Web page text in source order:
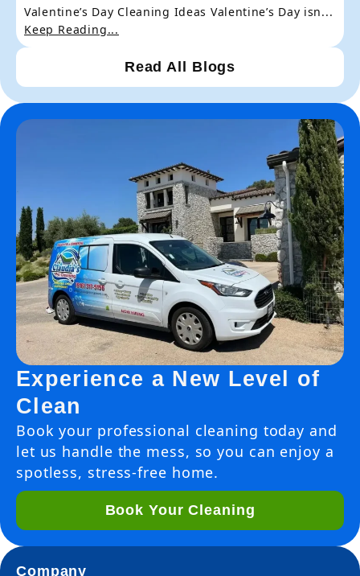
Valentine’s Day Cleaning Ideas Valentine’s Day isn...
Keep Reading...
Read All Blogs
Experience a New Level of
Clean
Book your professional cleaning today and
let us handle the mess, so you can enjoy a
spotless, stress-free home.
Book Your Cleaning
Company